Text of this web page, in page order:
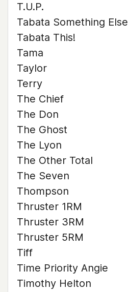
T.U.P.
Tabata Something Else
Tabata This!
Tama
Taylor
Terry
The Chief
The Don
The Ghost
The Lyon
The Other Total
The Seven
Thompson
Thruster 1RM
Thruster 3RM
Thruster 5RM
Tiff
Time Priority Angie
Timothy Helton